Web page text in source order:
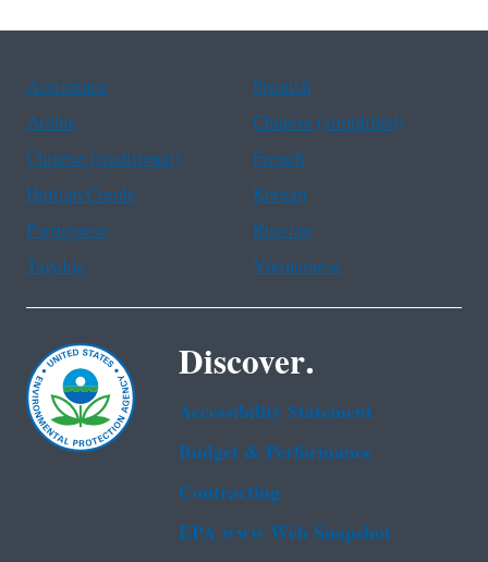
Assistance
Spanish
Arabic
Chinese (simplified)
Chinese (traditional)
French
Haitian Creole
Korean
Portuguese
Russian
Tagalog
Vietnamese
Discover.
Accessibility Statement
Budget & Performance
Contracting
EPA www Web Snapshot